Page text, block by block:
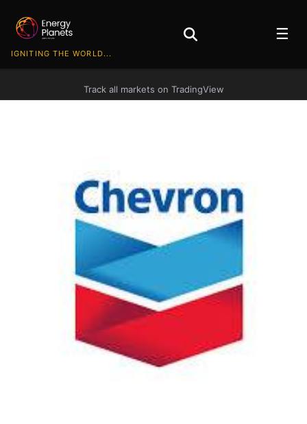
IGNITING THE WORLD...
☰
Track all markets on TradingView